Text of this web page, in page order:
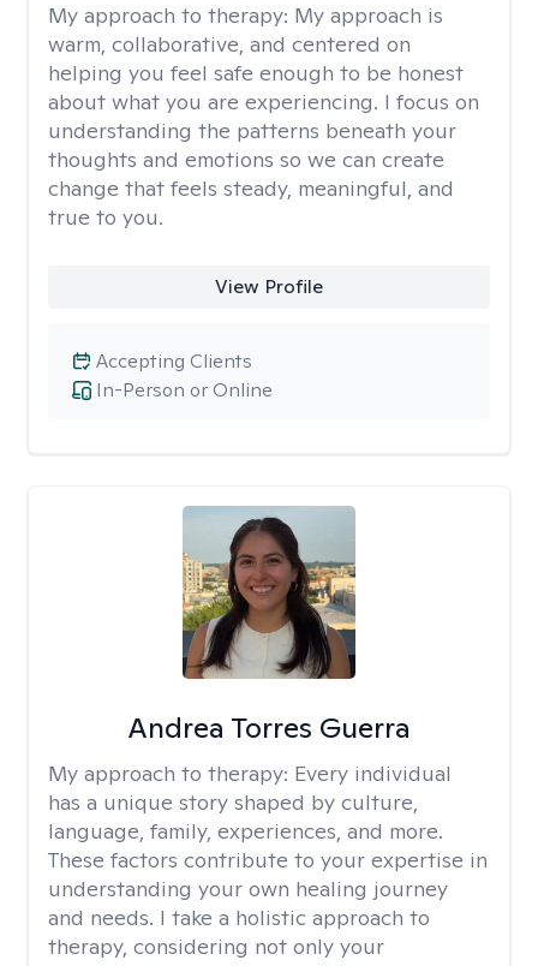
My approach to therapy: My approach is
warm, collaborative, and centered on
helping you feel safe enough to be honest
about what you are experiencing. I focus on
understanding the patterns beneath your
thoughts and emotions so we can create
change that feels steady, meaningful, and
true to you.
View Profile
In-Person or Online
Accepting Clients
Andrea Torres Guerra
My approach to therapy: Every individual
has a unique story shaped by culture,
language, family, experiences, and more.
These factors contribute to your expertise in
understanding your own healing journey
and needs. I take a holistic approach to
therapy, considering not only your